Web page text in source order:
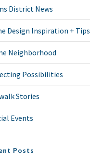
District News
Design Inspiration + Tips
Neighborhood
Possibilities
Stories
Events
Posts